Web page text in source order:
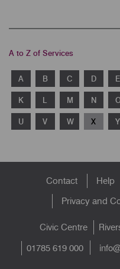
A to Z of Services
A B C D E
K L M N
U V W X Y
FooterContact Help
Privacy and
Civic Centre
01785 619 000